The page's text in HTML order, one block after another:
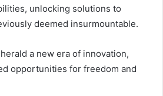
unlocking solutions to
deemed insurmountable.
a new era of innovation,
opportunities for freedom and